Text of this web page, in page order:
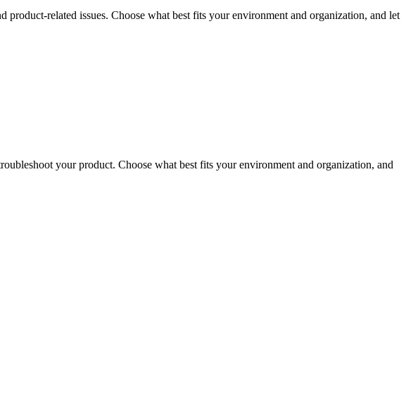
related issues. Choose what best fits your environment and organization, and let
your product. Choose what best fits your environment and organization, and